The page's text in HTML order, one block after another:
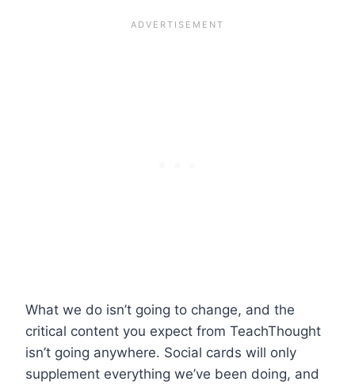
What we do isn’t going to change, and the
critical content you expect from TeachThought
isn’t going anywhere. Social cards will only
supplement everything we’ve been doing, and